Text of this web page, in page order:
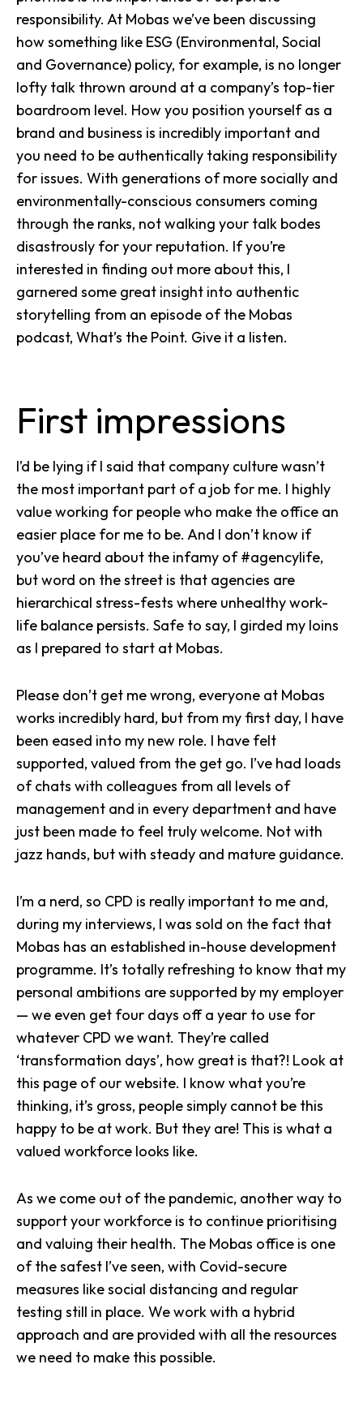
responsibility. At Mobas we’ve been discussing
how something like ESG (Environmental, Social
and Governance) policy, for example, is no longer
lofty talk thrown around at a company’s top-tier
boardroom level. How you position yourself as a
brand and business is incredibly important and
you need to be authentically taking responsibility
for issues. With generations of more socially and
environmentally-conscious consumers coming
through the ranks, not walking your talk bodes
disastrously for your reputation. If you’re
interested in finding out more about this, I
garnered some great insight into authentic
storytelling from an episode of the Mobas
podcast, What’s the Point. Give it a listen.
First impressions
I’d be lying if I said that company culture wasn’t
the most important part of a job for me. I highly
value working for people who make the office an
easier place for me to be. And I don’t know if
you’ve heard about the infamy of #agencylife,
but word on the street is that agencies are
hierarchical stress-fests where unhealthy work-
life balance persists. Safe to say, I girded my loins
as I prepared to start at Mobas.
Please don’t get me wrong, everyone at Mobas
works incredibly hard, but from my first day, I have
been eased into my new role. I have felt
supported, valued from the get go. I’ve had loads
of chats with colleagues from all levels of
management and in every department and have
just been made to feel truly welcome. Not with
jazz hands, but with steady and mature guidance.
I’m a nerd, so CPD is really important to me and,
during my interviews, I was sold on the fact that
Mobas has an established in-house development
programme. It’s totally refreshing to know that my
personal ambitions are supported by my employer
— we even get four days off a year to use for
whatever CPD we want. They’re called
‘transformation days’, how great is that?! Look at
this page of our website. I know what you’re
thinking, it’s gross, people simply cannot be this
happy to be at work. But they are! This is what a
valued workforce looks like.
As we come out of the pandemic, another way to
support your workforce is to continue prioritising
and valuing their health. The Mobas office is one
of the safest I’ve seen, with Covid-secure
measures like social distancing and regular
testing still in place. We work with a hybrid
approach and are provided with all the resources
we need to make this possible.